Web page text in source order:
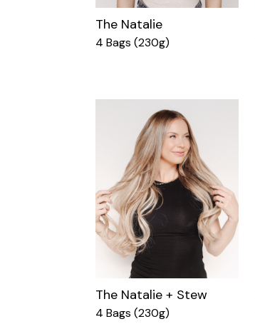
The Natalie
4 Bags (230g)
The Natalie + Stew
4 Bags (230g)